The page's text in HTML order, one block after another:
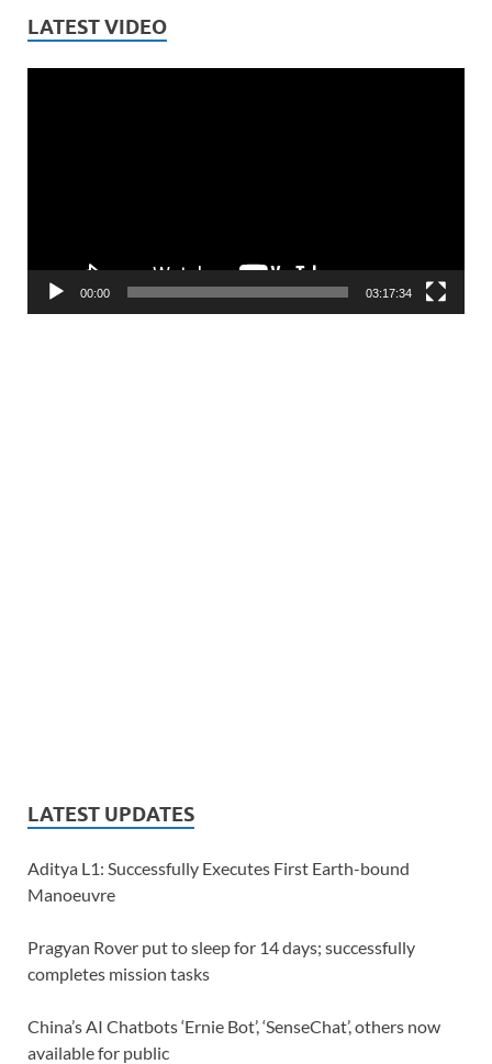
LATEST VIDEO
00:00 03:17:34
LATEST UPDATES
Aditya L1: Successfully Executes First Earth-bound
Manoeuvre
Pragyan Rover put to sleep for 14 days; successfully
completes mission tasks
China’s AI Chatbots ‘Ernie Bot’, ‘SenseChat’, others now
available for public